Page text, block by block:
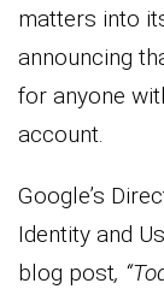
matters into
announcing
for anyone
account.
Google’s
Identity and
blog post,